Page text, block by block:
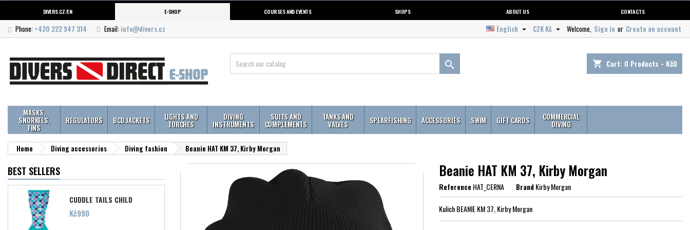
DIVERS.CZ/EN E-SHOP COURSES AND EVENTS SHOPS ABOUT US CONTACTS
Phone: +420 222 947 314 Email: info@divers.cz Welcome, Sign in or Create an account
CZK Kč 
English 
shopping_cart Cart: 0 Products - Kč0

MASKS,
SNORKELS,
FINS
REGULATORS BCD JACKETS LIGHTS AND
TORCHES
DIVING
INSTRUMENTS
SUITS AND
COMPLEMENTS
TANKS AND
VALVES SPEARFISHING ACCESSORIES SWIM GIFT CARDS COMMERCIAL
DIVING
Home Diving accessories Diving fashion Beanie HAT KM 37, Kirby Morgan
BEST SELLERS
CUDDLE TAILS CHILD
Price
Kč990
Beanie HAT KM 37, Kirby Morgan
ReferenceHAT_CERNA BrandKirby Morgan
Kulich BEANIE KM 37, Kirby Morgan